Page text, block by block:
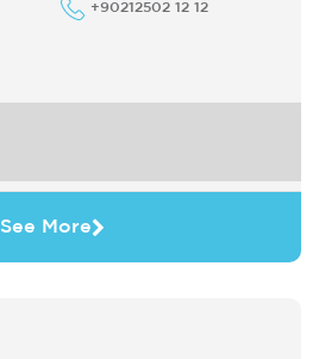
+90212502 12 12
See More